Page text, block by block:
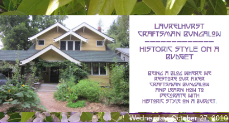
Wednesday, October 27, 2010